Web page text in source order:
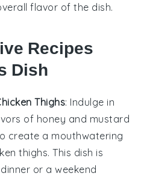
flavor of the dish.
Recipes
Dish
Thighs: Indulge in
of honey and mustard
create a mouthwatering
thighs. This dish is
or a weekend